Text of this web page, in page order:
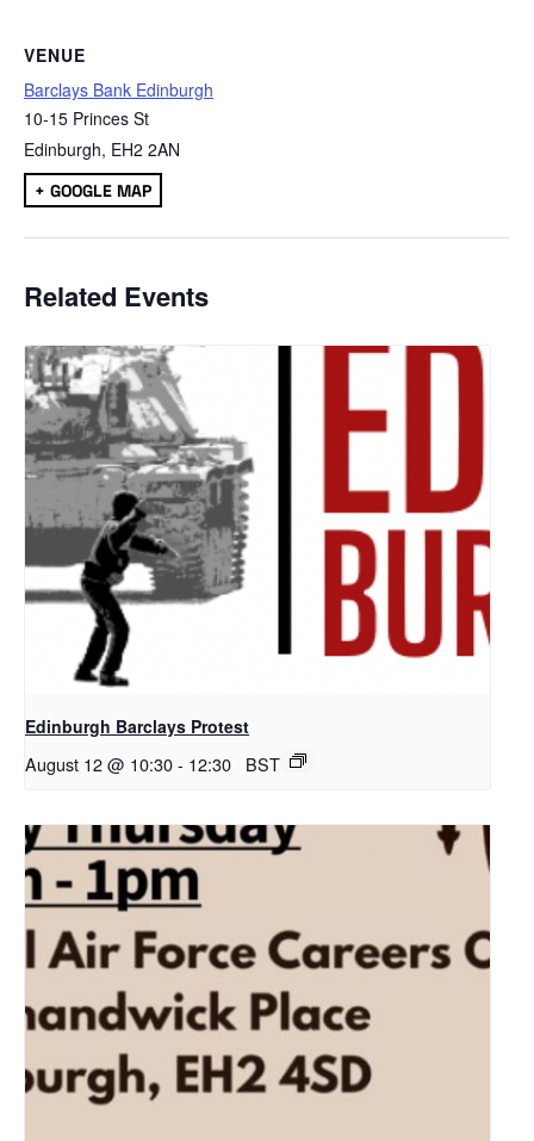
VENUE
Barclays Bank Edinburgh
10-15 Princes St
Edinburgh, EH2 2AN
+ GOOGLE MAP
Related Events
Edinburgh Barclays Protest
August 12 @ 10:30- 12:30 BST